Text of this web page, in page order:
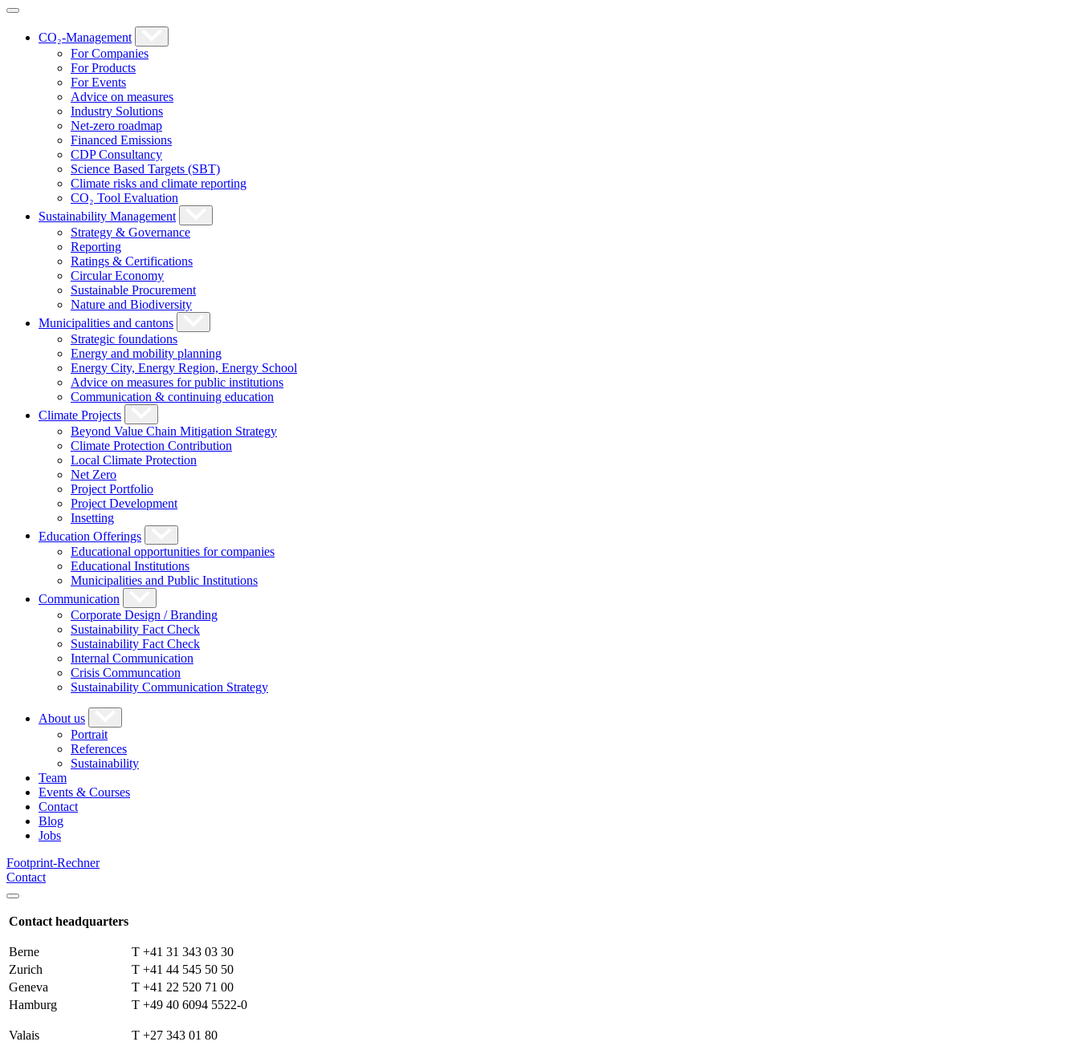
CO₂-Management
For Companies
For Products
For Events
Advice on measures
Industry Solutions
Net-zero roadmap
Financed Emissions
CDP Consultancy
Science Based Targets (SBT)
Climate risks and climate reporting
CO₂ Tool Evaluation
Sustainability Management
Strategy & Governance
Reporting
Ratings & Certifications
Circular Economy
Sustainable Procurement
Nature and Biodiversity
Municipalities and cantons
Strategic foundations
Energy and mobility planning
Energy City, Energy Region, Energy School
Advice on measures for public institutions
Communication & continuing education
Climate Projects
Beyond Value Chain Mitigation Strategy
Climate Protection Contribution
Local Climate Protection
Net Zero
Project Portfolio
Project Development
Insetting
Education Offerings
Educational opportunities for companies
Educational Institutions
Municipalities and Public Institutions
Communication
Corporate Design / Branding
Sustainability Fact Check
Sustainability Fact Check
Internal Communication
Crisis Communcation
Sustainability Communication Strategy
About us
Portrait
References
Sustainability
Team
Events & Courses
Contact
Blog
Jobs
Footprint-Rechner
Contact
Contact headquarters
Berne
T +41 31 343 03 30
Zurich
T +41 44 545 50 50
Geneva
T +41 22 520 71 00
Hamburg
T +49 40 6094 5522-0
Valais T +27 343 01 80